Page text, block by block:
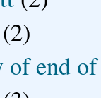
(2)
of end